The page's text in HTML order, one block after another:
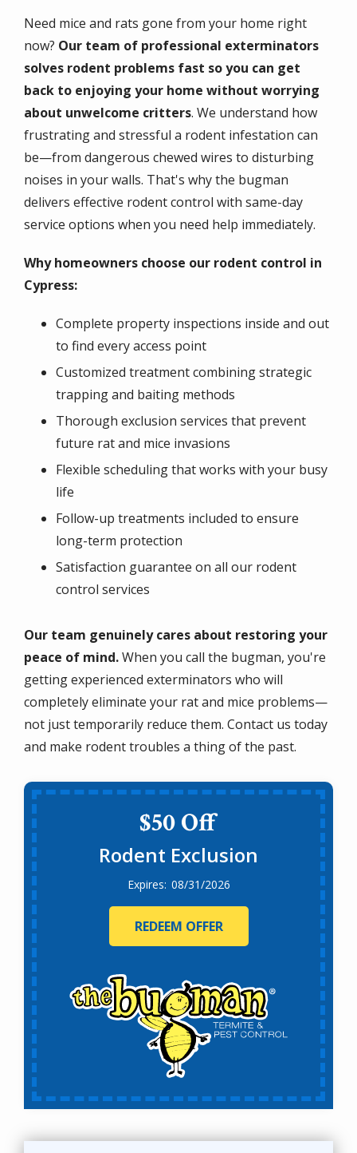
Need mice and rats gone from your home right
now? Our team of professional exterminators
solves rodent problems fast so you can get
back to enjoying your home without worrying
about unwelcome critters. We understand how
frustrating and stressful a rodent infestation can
be—from dangerous chewed wires to disturbing
noises in your walls. That's why the bugman
delivers effective rodent control with same-day
service options when you need help immediately.
Why homeowners choose our rodent control in
Cypress:
Complete property inspections inside and out
to find every access point
Customized treatment combining strategic
trapping and baiting methods
Thorough exclusion services that prevent
future rat and mice invasions
Flexible scheduling that works with your busy
life
Follow-up treatments included to ensure
long-term protection
Satisfaction guarantee on all our rodent
control services
Our team genuinely cares about restoring your
peace of mind.When you call the bugman, you're
getting experienced exterminators who will
completely eliminate your rat and mice problems—
not just temporarily reduce them. Contact us today
and make rodent troubles a thing of the past.
$50 Off
Rodent Exclusion
08/31/2026
REDEEM OFFER